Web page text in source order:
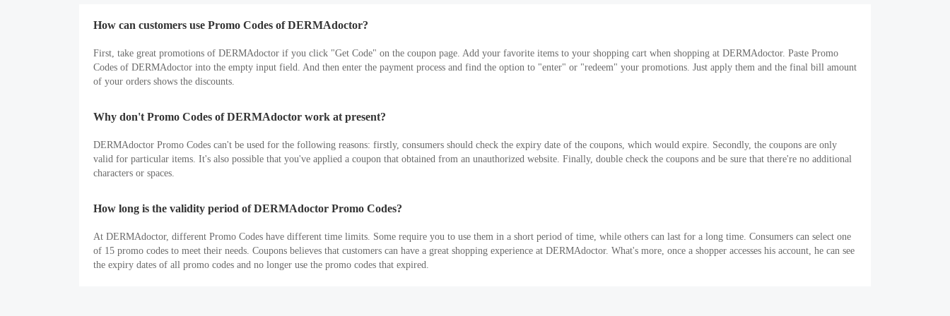
How can customers use Promo Codes of DERMAdoctor?
First, take great promotions of DERMAdoctor if you click "Get Code" on the coupon page. Add your favorite items to your shopping cart when shopping at DERMAdoctor. Paste Promo
Codes of DERMAdoctor into the empty input field. And then enter the payment process and find the option to "enter" or "redeem" your promotions. Just apply them and the final bill amount
of your orders shows the discounts.
Why don't Promo Codes of DERMAdoctor work at present?
DERMAdoctor Promo Codes can't be used for the following reasons: firstly, consumers should check the expiry date of the coupons, which would expire. Secondly, the coupons are only
valid for particular items. It's also possible that you've applied a coupon that obtained from an unauthorized website. Finally, double check the coupons and be sure that there're no additional
characters or spaces.
How long is the validity period of DERMAdoctor Promo Codes?
At DERMAdoctor, different Promo Codes have different time limits. Some require you to use them in a short period of time, while others can last for a long time. Consumers can select one
of 15 promo codes to meet their needs. Coupons believes that customers can have a great shopping experience at DERMAdoctor. What's more, once a shopper accesses his account, he can see
the expiry dates of all promo codes and no longer use the promo codes that expired.